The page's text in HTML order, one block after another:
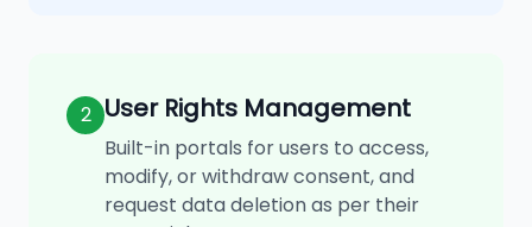
2 User Rights Management
Built-in portals for users to access,
modify, or withdraw consent, and
request data deletion as per their